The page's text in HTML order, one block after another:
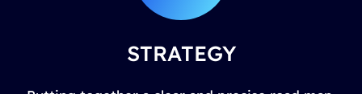
STRATEGY